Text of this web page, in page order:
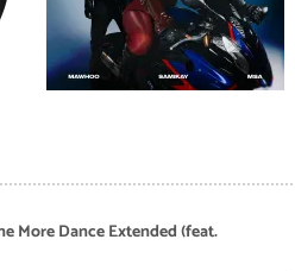
More Dance Extended (feat.